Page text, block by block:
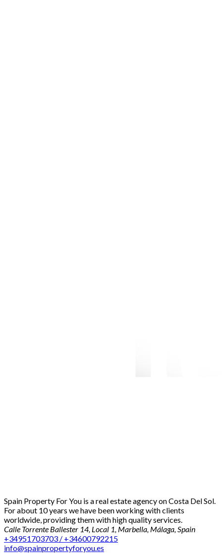
Spain Property For You is a real estate agency on Costa Del Sol.
For about 10 years we have been working with clients
worldwide, providing them with high quality services.
Calle Torrente Ballester 14, Local 1, Marbella, Málaga, Spain
+34951703703 / +34600792215
info@spainpropertyforyou.es